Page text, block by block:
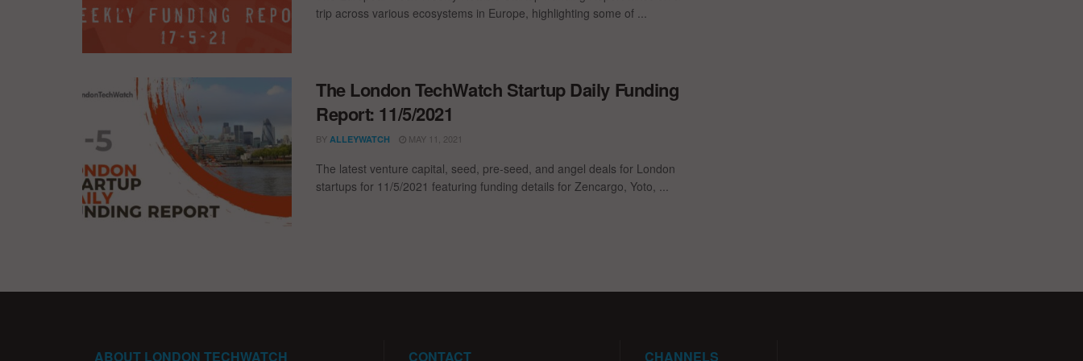
trip across various ecosystems in Europe, highlighting some of ...
The London TechWatch Startup Daily Funding
Report: 11/5/2021
BY ALLEYWATCH MAY 11, 2021
The latest venture capital, seed, pre-seed, and angel deals for London
startups for 11/5/2021 featuring funding details for Zencargo, Yoto, ...
ABOUT LONDON TECHWATCH CONTACT CHANNELS